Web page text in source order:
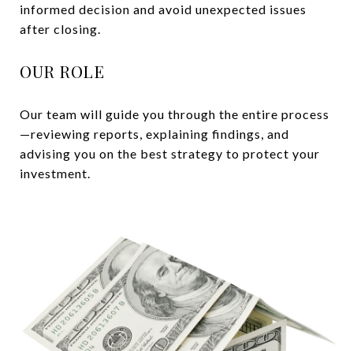
informed decision and avoid unexpected issues
after closing.
OUR ROLE
Our team will guide you through the entire process
—reviewing reports, explaining findings, and
advising you on the best strategy to protect your
investment.